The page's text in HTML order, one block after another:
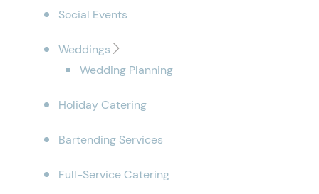
Social Events
Weddings
Wedding Planning
Holiday Catering
Bartending Services
Full-Service Catering